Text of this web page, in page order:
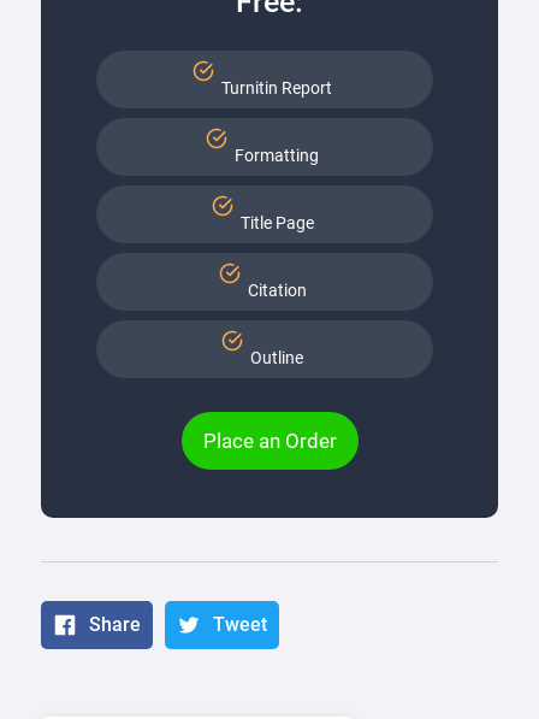
Turnitin Report
Formatting
Title Page
Citation
Outline
Place an Order
Share Tweet